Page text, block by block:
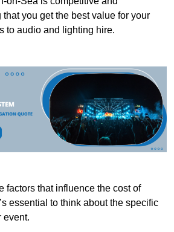
you get the best value for your
to audio and lighting hire.
factors that influence the cost of
essential to think about the specific
event.